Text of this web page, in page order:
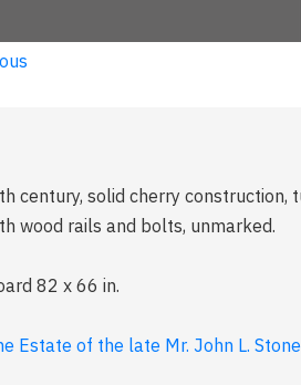
century, solid cherry construction,
wood rails and bolts, unmarked.
82 x 66 in.
Estate of the late Mr. John L.